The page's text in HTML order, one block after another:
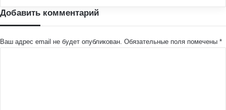
Добавить комментарий
Ваш адрес email не будет опубликован. Обязательные поля помечены *